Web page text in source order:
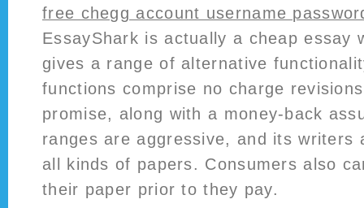
free chegg account username
EssayShark is actually a cheap essay
gives a range of alternative
functions comprise no charge
promise, along with a money-back
ranges are aggressive, and its writers
all kinds of papers. Consumers also
their paper prior to they pay.